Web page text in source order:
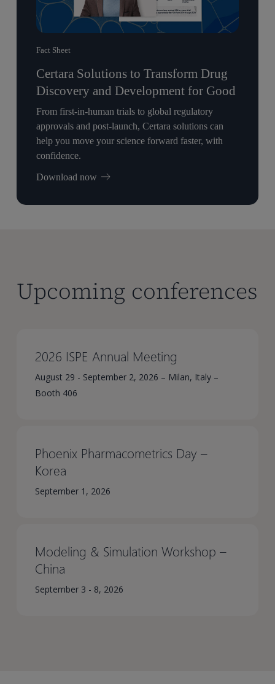
Fact Sheet
Certara Solutions to Transform Drug
Discovery and Development for Good
From first-in-human trials to global regulatory
approvals and post-launch, Certara solutions can
help you move your science forward faster, with
confidence.
Download now
Upcoming conferences
2026 ISPE Annual Meeting
August 29 - September 2, 2026 – Milan, Italy –
Booth 406
Phoenix Pharmacometrics Day –
Korea​
September 1, 2026
Modeling & Simulation Workshop –
China​
September 3 - 8, 2026